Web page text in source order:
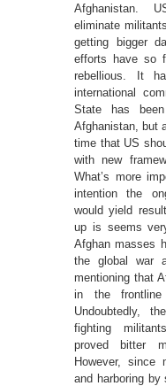
Afghanistan.
eliminate
getting bigger
efforts have so
rebellious. It
international
State has
Afghanistan, but
time that US
with new
What’s more
intention the
would yield
up is seems
Afghan masses
the global war
mentioning that
in the
Undoubtedly,
fighting
proved bitter
However, since
and harboring